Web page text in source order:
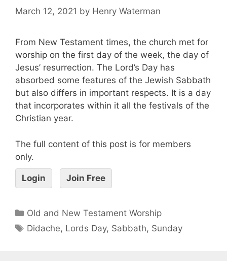
March 12, 2021 by Henry Waterman
From New Testament times, the church met for
worship on the first day of the week, the day of
Jesus’ resurrection. The Lord’s Day has
absorbed some features of the Jewish Sabbath
but also differs in important respects. It is a day
that incorporates within it all the festivals of the
Christian year.
The full content of this post is for members
only.
Login Join Free
Old and New Testament Worship
Didache, Lords Day, Sabbath, Sunday